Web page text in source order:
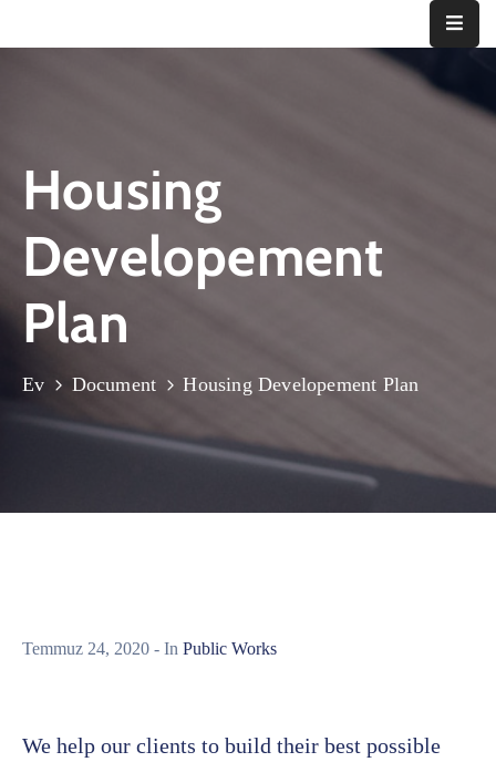
Kurumsal
Haberler
İletişim
Housing
Developement
Plan
Ev Document Housing Developement Plan
Temmuz 24, 2020 - In Public Works
We help our clients to build their best possible